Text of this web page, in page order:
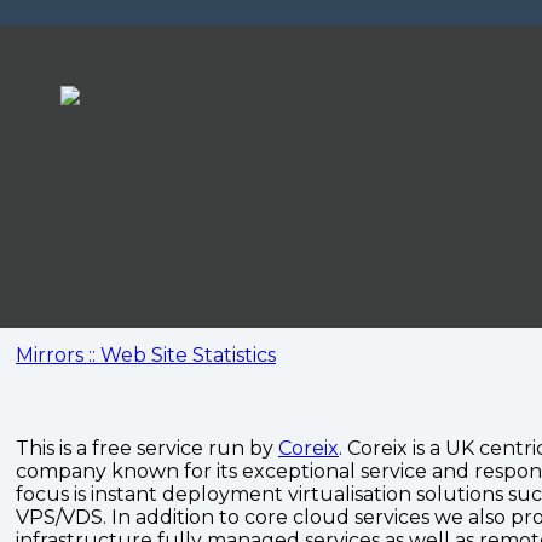
Mirrors :: Web Site Statistics
This is a free service run by Coreix. Coreix is a UK
company known for its exceptional service and
focus is instant deployment virtualisation solutions
VPS/VDS. In addition to core cloud services we also